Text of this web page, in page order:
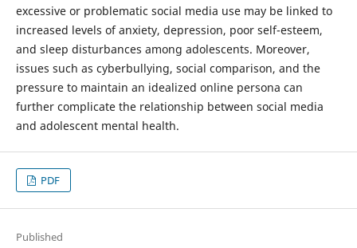
excessive or problematic social media use may be linked to
increased levels of anxiety, depression, poor self-esteem,
and sleep disturbances among adolescents. Moreover,
issues such as cyberbullying, social comparison, and the
pressure to maintain an idealized online persona can
further complicate the relationship between social media
and adolescent mental health.
PDF
Published